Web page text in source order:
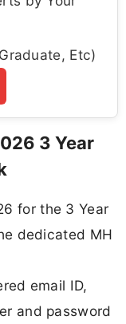
Etc)
3 Year
for the 3 Year
dedicated MH
email ID,
and password